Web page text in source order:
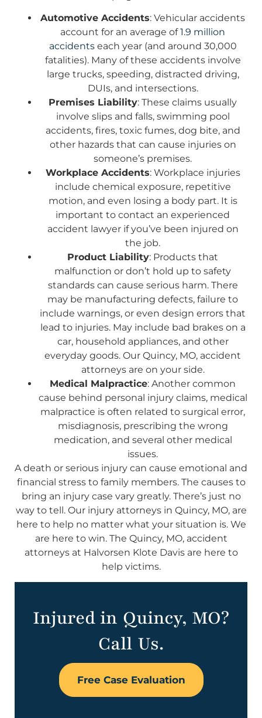
Automotive Accidents: Vehicular accidents
account for an average of1.9 million
accidentseach year (and around 30,000
fatalities). Many of these accidents involve
large trucks, speeding, distracted driving,
DUIs, and intersections.
Premises Liability: These claims usually
involve slips and falls, swimming pool
accidents, fires, toxic fumes, dog bite, and
other hazards that can cause injuries on
someone’s premises.
Workplace Accidents: Workplace injuries
include chemical exposure, repetitive
motion, and even losing a body part. It is
important to contact an experienced
accident lawyer if you’ve been injured on
the job.
Product Liability: Products that
malfunction or don’t hold up to safety
standards can cause serious harm. There
may be manufacturing defects, failure to
include warnings, or even design errors that
lead to injuries. May include bad brakes on a
car, household appliances, and other
everyday goods. Our Quincy, MO, accident
attorneys are on your side.
Medical Malpractice: Another common
cause behind personal injury claims, medical
malpractice is often related to surgical error,
misdiagnosis, prescribing the wrong
medication, and several other medical
issues.
A death or serious injury can cause emotional and
financial stress to family members. The causes to
bring an injury case vary greatly. There’s just no
way to tell. Our injury attorneys in Quincy, MO, are
here to help no matter what your situation is. We
are here to win. The Quincy, MO, accident
attorneys at Halvorsen Klote Davis are here to
help victims.
Injured in Quincy, MO?
Call Us.
Free Case Evaluation